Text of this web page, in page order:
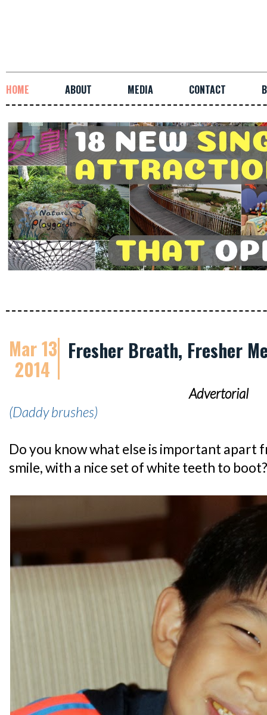
HOME ABOUT MEDIA CONTACT
Mar 13
2014
Fresher Breath, Fresher
Advertorial
(Daddy brushes)
Do you know what else is important apart
smile, with a nice set of white teeth to boot?